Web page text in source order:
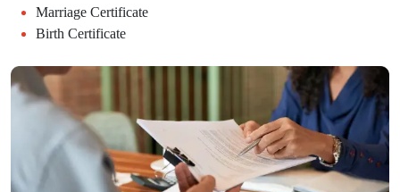
Marriage Certificate
Birth Certificate